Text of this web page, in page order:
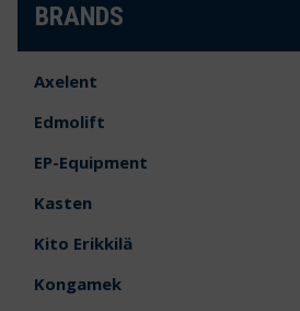
BRANDS
Axelent
Edmolift
EP-Equipment
Kasten
Kito Erikkilä
Kongamek